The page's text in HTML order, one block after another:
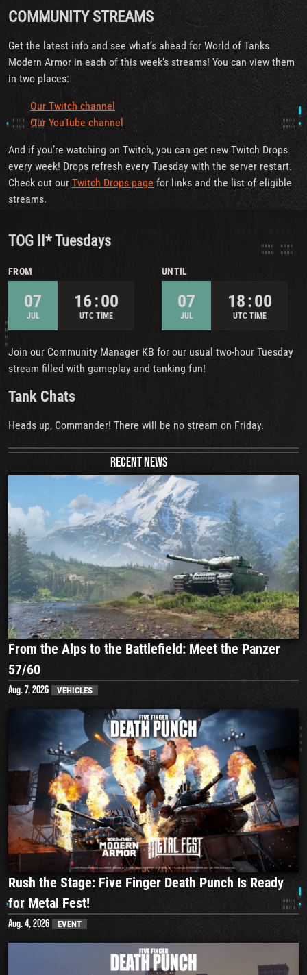
COMMUNITY STREAMS
Get the latest info and see what’s ahead for World of Tanks
Modern Armor in each of this week’s streams! You can view them
in two places:
Our Twitch channel
Our YouTube channel
And if you’re watching on Twitch, you can get new Twitch Drops
every week! Drops refresh every Tuesday with the server restart.
Check out our Twitch Drops page for links and the list of eligible
streams.
TOG II* Tuesdays
FROM
07
JUL
16 : 00
UTC TIME
UNTIL
07
JUL
18 : 00
UTC TIME
Join our Community Manager KB for our usual two-hour Tuesday
stream filled with gameplay and tanking fun!
Tank Chats
Heads up, Commander! There will be no stream on Friday.
RECENT NEWS
From the Alps to the Battlefield: Meet the Panzer
57/60
Aug. 7, 2026 VEHICLES
Rush the Stage: Five Finger Death Punch Is Ready
for Metal Fest!
Aug. 4, 2026 EVENT